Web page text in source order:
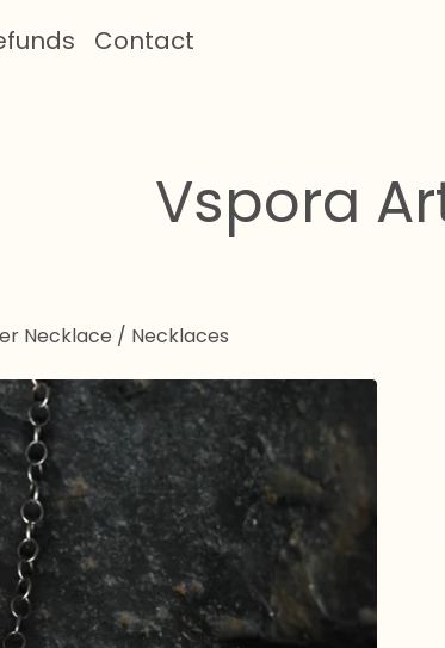
Contact
Vspora
Necklace / Necklaces